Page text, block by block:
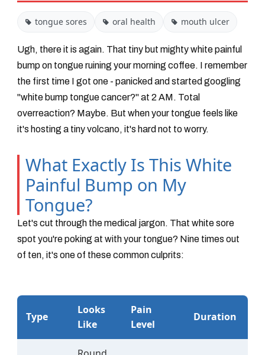
tongue sores oral health mouth ulcer
Ugh, there it is again. That tiny but mighty white painful
bump on tongue ruining your morning coffee. I remember
the first time I got one - panicked and started googling
"white bump tongue cancer?" at 2 AM. Total
overreaction? Maybe. But when your tongue feels like
it's hosting a tiny volcano, it's hard not to worry.
What Exactly Is This White
Painful Bump on My
Tongue?
Let's cut through the medical jargon. That white sore
spot you're poking at with your tongue? Nine times out
of ten, it's one of these common culprits:
Type
Looks
Like
Pain
Level
Duration